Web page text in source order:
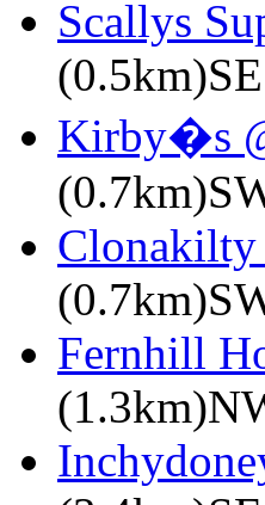
Scallys
(0.5km)SE
Kirby�s
Fernhill